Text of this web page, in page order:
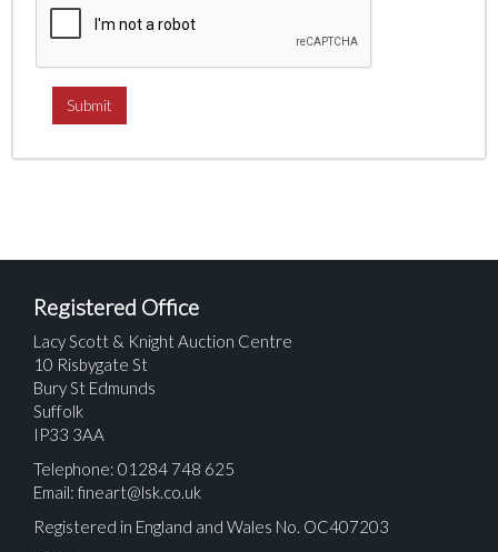
Registered Office
Lacy Scott & Knight Auction Centre
10 Risbygate St
Bury St Edmunds
Suffolk
IP33 3AA
Telephone: 01284 748 625
Email: fineart@lsk.co.uk
Registered in England and Wales No. OC407203